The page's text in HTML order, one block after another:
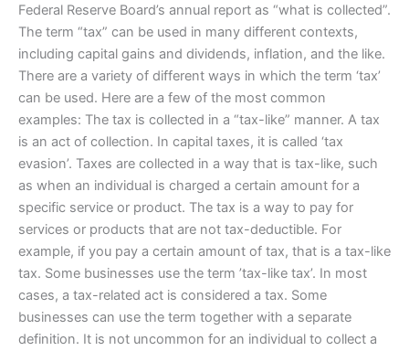
Federal Reserve Board’s annual report as “what is collected”.
The term “tax” can be used in many different contexts,
including capital gains and dividends, inflation, and the like.
There are a variety of different ways in which the term ‘tax’
can be used. Here are a few of the most common
examples: The tax is collected in a “tax-like” manner. A tax
is an act of collection. In capital taxes, it is called ‘tax
evasion’. Taxes are collected in a way that is tax-like, such
as when an individual is charged a certain amount for a
specific service or product. The tax is a way to pay for
services or products that are not tax-deductible. For
example, if you pay a certain amount of tax, that is a tax-like
tax. Some businesses use the term ’tax-like tax’. In most
cases, a tax-related act is considered a tax. Some
businesses can use the term together with a separate
definition. It is not uncommon for an individual to collect a